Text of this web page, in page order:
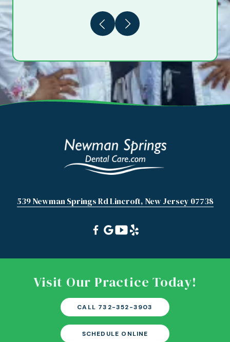
Previous
539 Newman Springs Rd Lincroft, New Jersey 07738
Visit Our Practice Today!
CALL 732-352-3903
SCHEDULE ONLINE